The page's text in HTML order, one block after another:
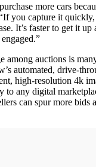
more cars
you capture it
It’s faster to get it
among auctions is
automated, drive-
high-resolution 4k
to any digital
can spur more bids